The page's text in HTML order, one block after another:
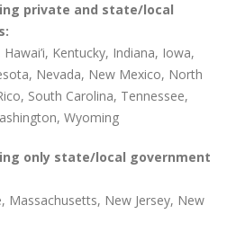
private and state/local
Kentucky, Indiana, Iowa,
Nevada, New Mexico, North
South Carolina, Tennessee,
Wyoming
only state/local government
Massachusetts, New Jersey, New